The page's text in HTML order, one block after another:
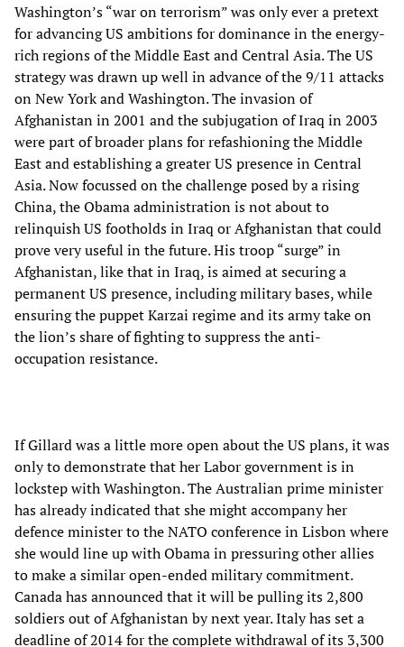
Washington’s “war on terrorism” was only ever a pretext
for advancing US ambitions for dominance in the energy-
rich regions of the Middle East and Central Asia. The US
strategy was drawn up well in advance of the 9/11 attacks
on New York and Washington. The invasion of
Afghanistan in 2001 and the subjugation of Iraq in 2003
were part of broader plans for refashioning the Middle
East and establishing a greater US presence in Central
Asia. Now focussed on the challenge posed by a rising
China, the Obama administration is not about to
relinquish US footholds in Iraq or Afghanistan that could
prove very useful in the future. His troop “surge” in
Afghanistan, like that in Iraq, is aimed at securing a
permanent US presence, including military bases, while
ensuring the puppet Karzai regime and its army take on
the lion’s share of fighting to suppress the anti-
occupation resistance.
If Gillard was a little more open about the US plans, it was
only to demonstrate that her Labor government is in
lockstep with Washington. The Australian prime minister
has already indicated that she might accompany her
defence minister to the NATO conference in Lisbon where
she would line up with Obama in pressuring other allies
to make a similar open-ended military commitment.
Canada has announced that it will be pulling its 2,800
soldiers out of Afghanistan by next year. Italy has set a
deadline of 2014 for the complete withdrawal of its 3,300